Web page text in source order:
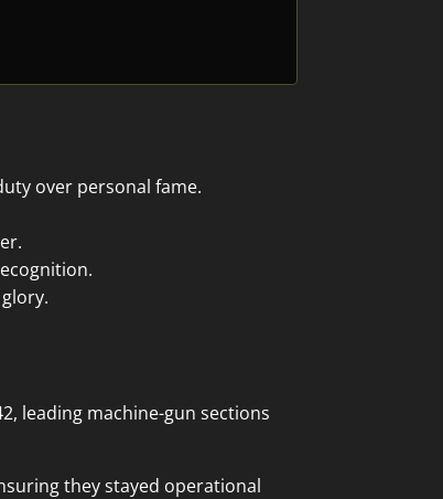
over personal fame.
leading machine-gun sections
they stayed operational